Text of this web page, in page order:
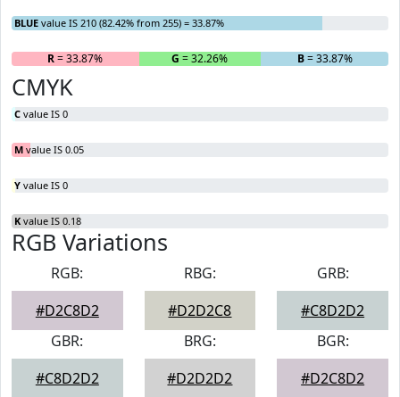
BLUE value IS 210 (82.42% from 255) = 33.87%
R= 33.87% G = 32.26% B= 33.87%
CMYK
C value IS 0
M value IS 0.05
Y value IS 0
K value IS 0.18
RGB Variations
RGB:
#D2C8D2
RBG:
#D2D2C8
GRB:
#C8D2D2
GBR:
#C8D2D2
BRG:
#D2D2D2
BGR:
#D2C8D2